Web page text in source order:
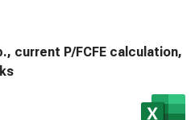
current P/FCFE calculation,